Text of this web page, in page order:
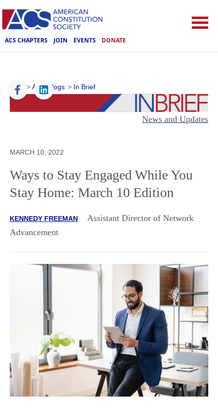
ACS CHAPTERS JOIN EVENTS DONATE
ACS > ACS Blogs > In Brief
News and Updates
MARCH 10, 2022
Ways to Stay Engaged While You
Stay Home: March 10 Edition
KENNEDY FREEMAN
Assistant Director of Network
Advancement